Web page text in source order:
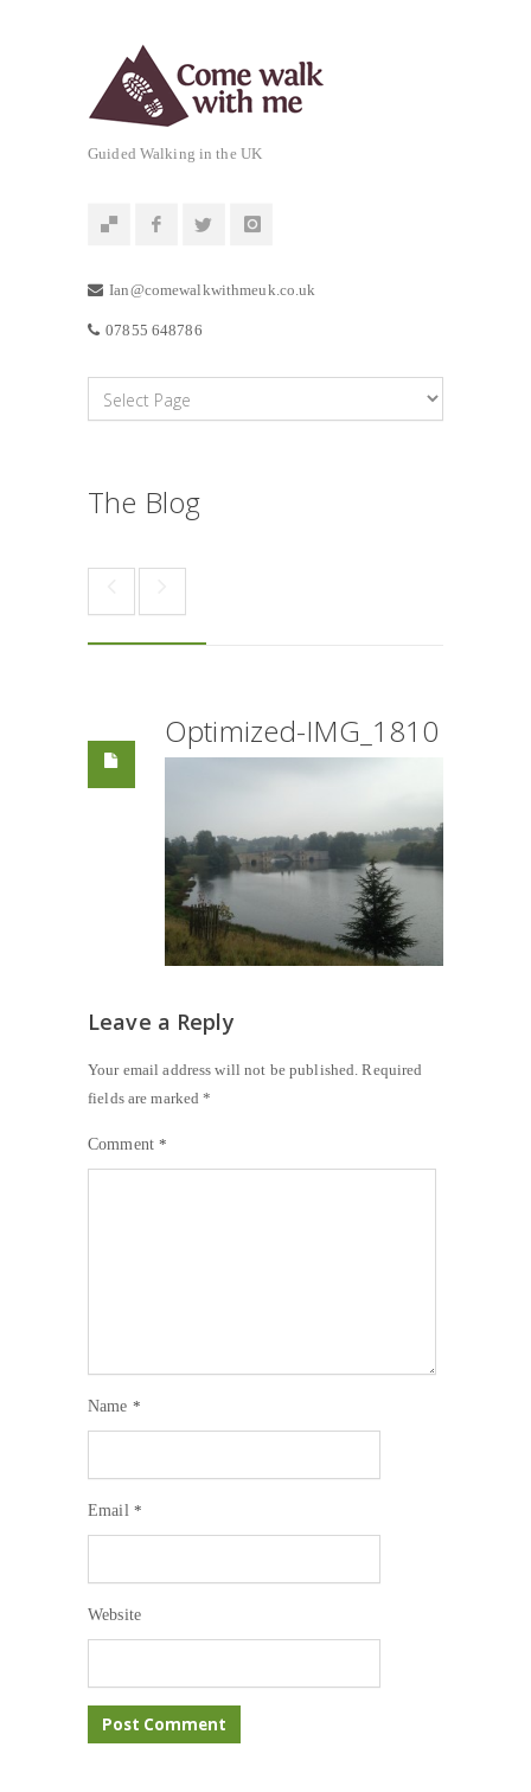
Guided Walking in the UK
Ian@comewalkwithmeuk.co.uk
07855 648786
The Blog
Optimized-IMG_1810
Leave a Reply
Your email address will not be published. Required
fields are marked*
Comment*
Name *
Email *
Website